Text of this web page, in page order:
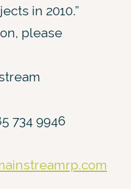
in 2010.”
please
734 9946